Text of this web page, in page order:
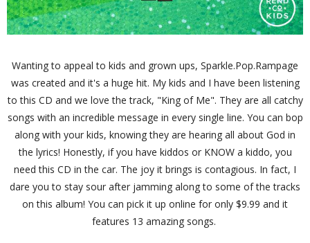
Wanting to appeal to kids and grown ups, Sparkle.Pop.Rampage
was created and it's a huge hit. My kids and I have been listening
to this CD and we love the track, "King of Me". They are all catchy
songs with an incredible message in every single line. You can bop
along with your kids, knowing they are hearing all about God in
the lyrics! Honestly, if you have kiddos or KNOW a kiddo, you
need this CD in the car. The joy it brings is contagious. In fact, I
dare you to stay sour after jamming along to some of the tracks
on this album! You can pick it up online for only $9.99 and it
features 13 amazing songs.